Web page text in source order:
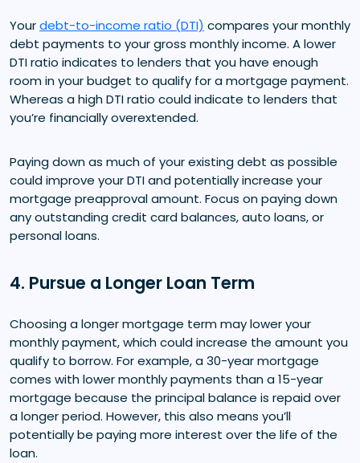
Yourdebt-to-income ratio (DTI) compares your monthly
debt payments to your gross monthly income. A lower
DTI ratio indicates to lenders that you have enough
room in your budget to qualify for a mortgage payment.
Whereas a high DTI ratio could indicate to lenders that
you’re financially overextended.
Paying down as much of your existing debt as possible
could improve your DTI and potentially increase your
mortgage preapproval amount. Focus on paying down
any outstanding credit card balances, auto loans, or
personal loans.
4. Pursue a Longer Loan Term
Choosing a longer mortgage term may lower your
monthly payment, which could increase the amount you
qualify to borrow. For example, a 30-year mortgage
comes with lower monthly payments than a 15-year
mortgage because the principal balance is repaid over
a longer period. However, this also means you’ll
potentially be paying more interest over the life of the
loan.